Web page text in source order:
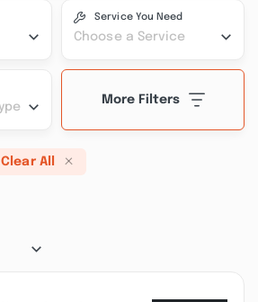
Service You Need
Choose a Service
More Filters
Clear All